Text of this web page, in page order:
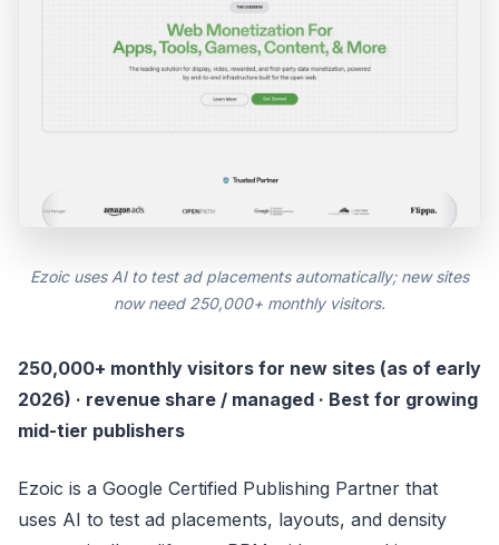
Ezoic uses AI to test ad placements automatically; new sites
now need 250,000+ monthly visitors.
250,000+ monthly visitors for new sites (as of early
2026) · revenue share / managed · Best for growing
mid-tier publishers
Ezoic is a Google Certified Publishing Partner that
uses AI to test ad placements, layouts, and density